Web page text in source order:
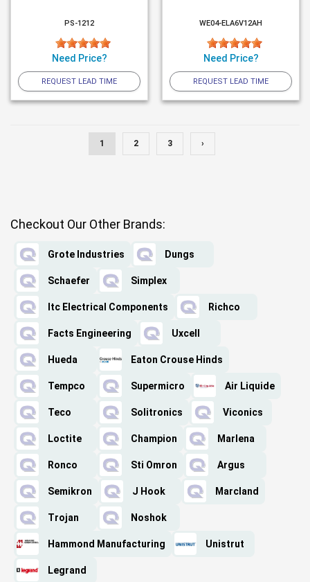
PS-1212
Need Price?
REQUEST LEAD TIME
WE04-ELA6V12AH
Need Price?
REQUEST LEAD TIME
1 2 3 ›
Checkout Our Other Brands:
Grote Industries Dungs
Schaefer Simplex
Itc Electrical Components Richco
Facts Engineering Uxcell
Hueda Eaton Crouse Hinds
Tempco Supermicro Air Liquide
Teco Solitronics Viconics
Loctite Champion Marlena
Ronco Sti Omron Argus
Semikron J Hook Marcland
Trojan Noshok
Hammond Manufacturing Unistrut
Legrand